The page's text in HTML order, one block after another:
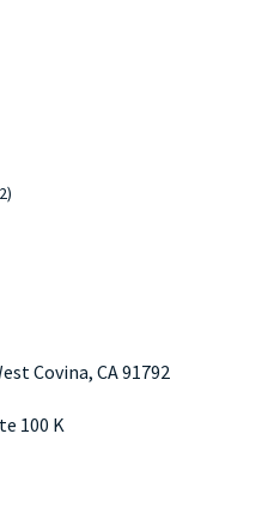
Covina, CA 91792
100 K